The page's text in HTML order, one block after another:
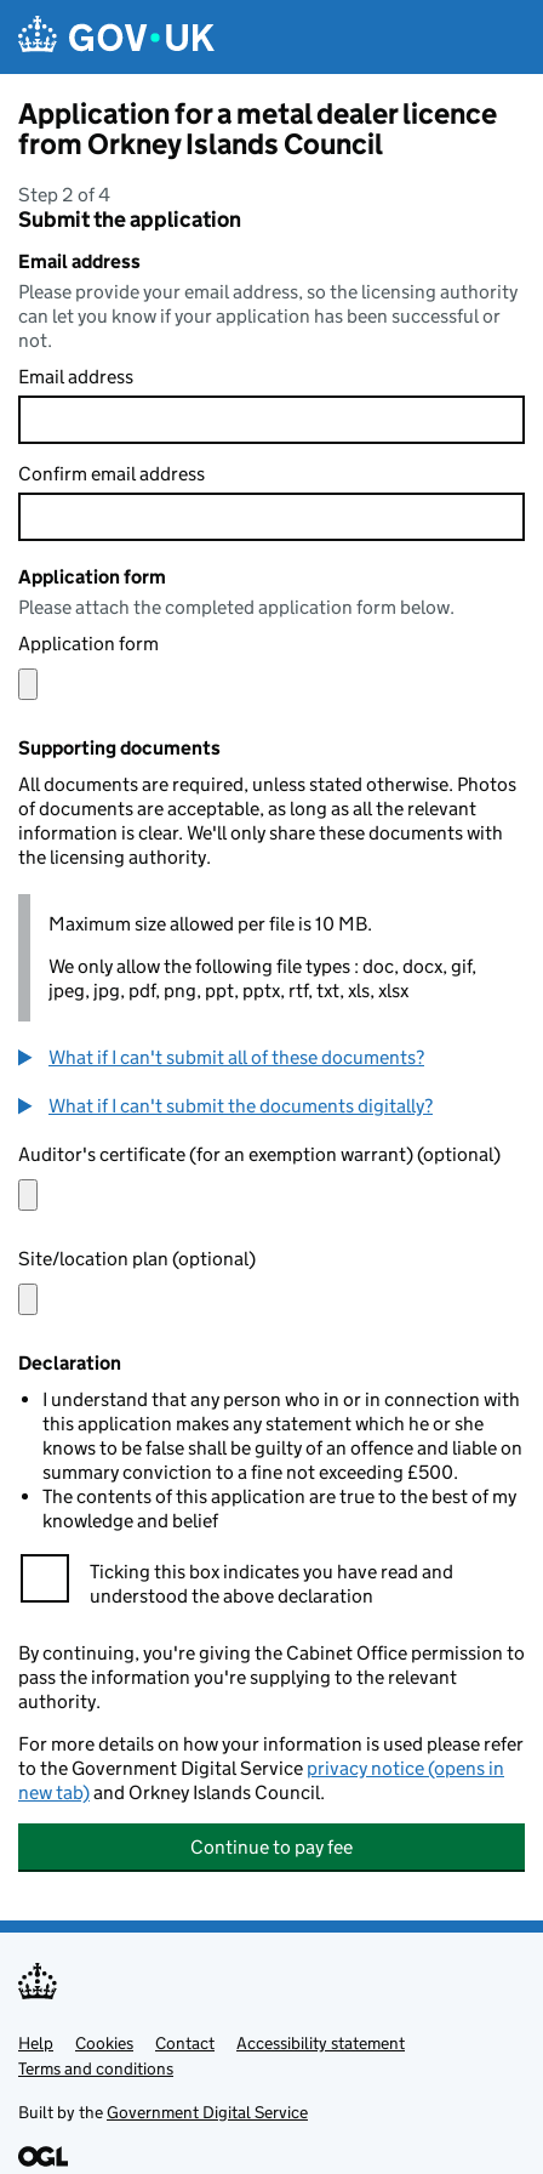
Application for a metal dealer licence
from Orkney Islands Council
Step 2 of 4
Submit the application
Email address
Please provide your email address, so the licensing authority
can let you know if your application has been successful or
not.
Email address
Confirm email address
Application form
Please attach the completed application form below.
Application form
Supporting documents
All documents are required, unless stated otherwise. Photos
of documents are acceptable, as long as all the relevant
information is clear. We'll only share these documents with
the licensing authority.
Maximum size allowed per file is 10 MB.
We only allow the following file types : doc, docx, gif,
jpeg, jpg, pdf, png, ppt, pptx, rtf, txt, xls, xlsx
What if I can't submit all of these documents?
What if I can't submit the documents digitally?
Auditor's certificate (for an exemption warrant) (optional)
Site/location plan (optional)
Declaration
I understand that any person who in or in connection with
this application makes any statement which he or she
knows to be false shall be guilty of an offence and liable on
summary conviction to a fine not exceeding £500.
The contents of this application are true to the best of my
knowledge and belief
Ticking this box indicates you have read and
understood the above declaration
By continuing, you're giving the Cabinet Office permission to
pass the information you're supplying to the relevant
authority.
For more details on how your information is used please refer
to the Government Digital Service privacy notice (opens in
new tab)and Orkney Islands Council.
Continue to pay fee
Support links
Help Cookies Contact
Accessibility statement
Terms and conditions
Built by theGovernment Digital Service